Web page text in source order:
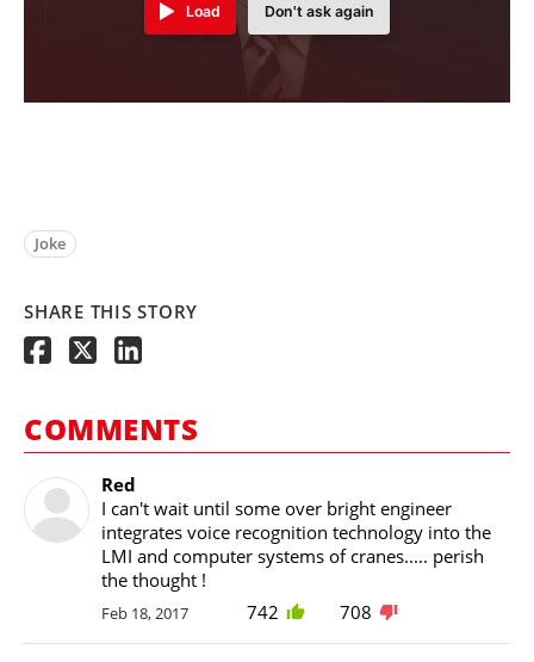
Load Don't ask again
Joke
SHARE THIS STORY
COMMENTS
Red
I can't wait until some over bright engineer
integrates voice recognition technology into the
LMI and computer systems of cranes..... perish
the thought !
Feb 18, 2017 742 708